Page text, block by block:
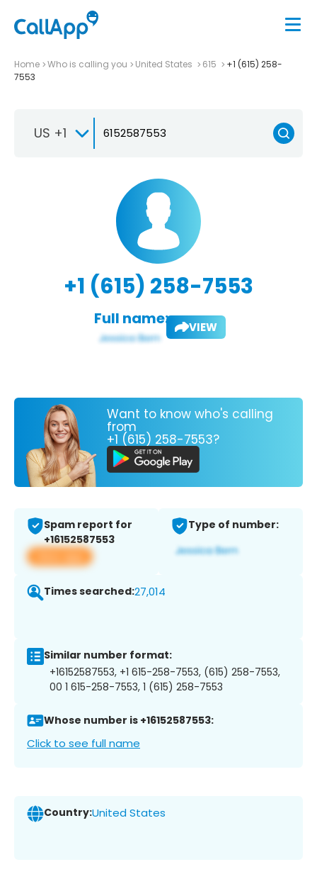
Home Who is calling you United States 615
+1 (615) 258-
7553
US +1
+1 (615) 258-7553
Full name: VIEW
Want to know who's calling
from
+1 (615) 258-7553?
Spam report for
+16152587553
View app
Type of number:
Times searched:27,014
Similar number format:
+16152587553, +1 615-258-7553, (615) 258-7553,
00 1 615-258-7553, 1 (615) 258-7553
Whose number is +16152587553:
Click to see full name
Country:United States